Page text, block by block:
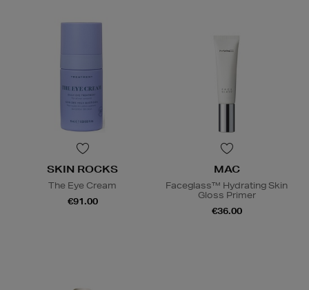
SKIN ROCKS
The Eye Cream
€91.00
MAC
Faceglass™ Hydrating Skin
Gloss Primer
€36.00